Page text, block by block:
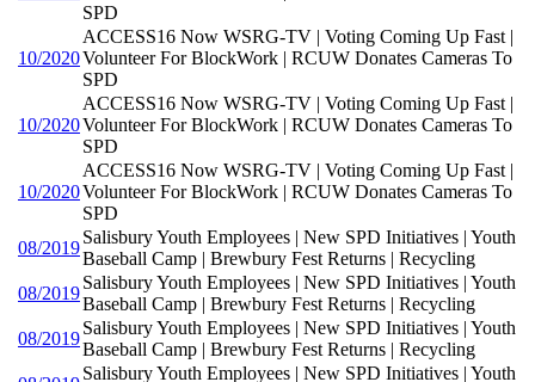
SPD
10/2020
ACCESS16 Now WSRG-TV | Voting Coming Up Fast |
Volunteer For BlockWork | RCUW Donates Cameras To
SPD
10/2020
ACCESS16 Now WSRG-TV | Voting Coming Up Fast |
Volunteer For BlockWork | RCUW Donates Cameras To
SPD
10/2020
ACCESS16 Now WSRG-TV | Voting Coming Up Fast |
Volunteer For BlockWork | RCUW Donates Cameras To
SPD
08/2019
Salisbury Youth Employees | New SPD Initiatives | Youth
Baseball Camp | Brewbury Fest Returns | Recycling
08/2019
Salisbury Youth Employees | New SPD Initiatives | Youth
Baseball Camp | Brewbury Fest Returns | Recycling
08/2019
Salisbury Youth Employees | New SPD Initiatives | Youth
Baseball Camp | Brewbury Fest Returns | Recycling
Salisbury Youth Employees | New SPD Initiatives | Youth